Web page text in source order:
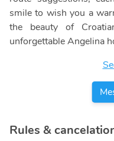
smile to wish you a
the beauty of
unforgettable Angelina
Rules &